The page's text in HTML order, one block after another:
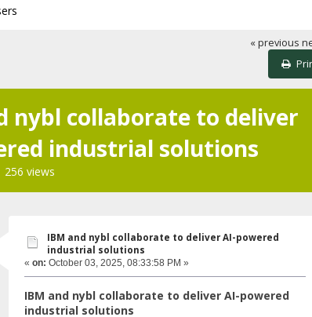
« previous
nybl collaborate to deliver
industrial solutions
256 views
IBM and nybl collaborate to deliver AI-powered
industrial solutions
« on: October 03, 2025, 08:33:58 PM »
IBM and nybl collaborate to deliver AI-powered
industrial solutions